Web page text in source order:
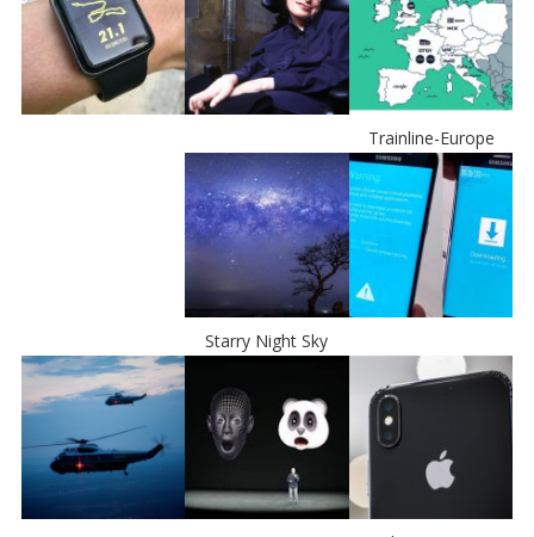
Trainline-Europe
Starry Night Sky